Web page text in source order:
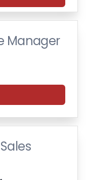
Manager